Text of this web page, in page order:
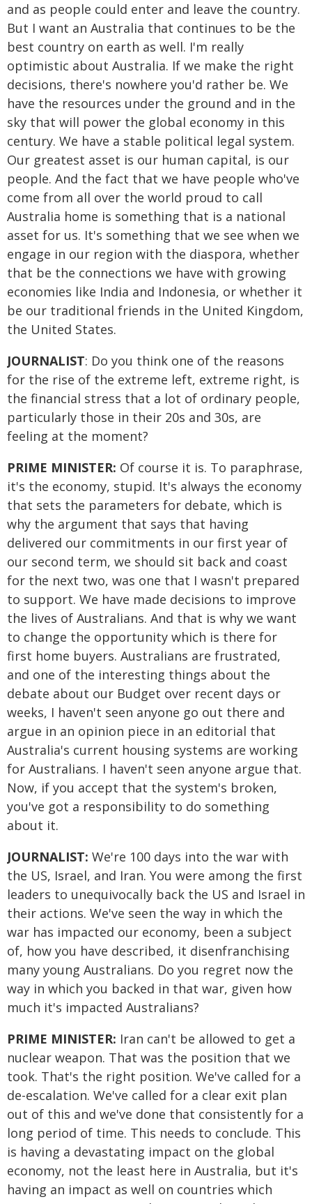
and as people could enter and leave the country.
But I want an Australia that continues to be the
best country on earth as well. I'm really
optimistic about Australia. If we make the right
decisions, there's nowhere you'd rather be. We
have the resources under the ground and in the
sky that will power the global economy in this
century. We have a stable political legal system.
Our greatest asset is our human capital, is our
people. And the fact that we have people who've
come from all over the world proud to call
Australia home is something that is a national
asset for us. It's something that we see when we
engage in our region with the diaspora, whether
that be the connections we have with growing
economies like India and Indonesia, or whether it
be our traditional friends in the United Kingdom,
the United States.
JOURNALIST: Do you think one of the reasons
for the rise of the extreme left, extreme right, is
the financial stress that a lot of ordinary people,
particularly those in their 20s and 30s, are
feeling at the moment?
PRIME MINISTER: Of course it is. To paraphrase,
it's the economy, stupid. It's always the economy
that sets the parameters for debate, which is
why the argument that says that having
delivered our commitments in our first year of
our second term, we should sit back and coast
for the next two, was one that I wasn't prepared
to support. We have made decisions to improve
the lives of Australians. And that is why we want
to change the opportunity which is there for
first home buyers. Australians are frustrated,
and one of the interesting things about the
debate about our Budget over recent days or
weeks, I haven't seen anyone go out there and
argue in an opinion piece in an editorial that
Australia's current housing systems are working
for Australians. I haven't seen anyone argue that.
Now, if you accept that the system's broken,
you've got a responsibility to do something
about it.
JOURNALIST: We're 100 days into the war with
the US, Israel, and Iran. You were among the first
leaders to unequivocally back the US and Israel in
their actions. We've seen the way in which the
war has impacted our economy, been a subject
of, how you have described, it disenfranchising
many young Australians. Do you regret now the
way in which you backed in that war, given how
much it's impacted Australians?
PRIME MINISTER: Iran can't be allowed to get a
nuclear weapon. That was the position that we
took. That's the right position. We've called for a
de-escalation. We've called for a clear exit plan
out of this and we've done that consistently for a
long period of time. This needs to conclude. This
is having a devastating impact on the global
economy, not the least here in Australia, but it's
having an impact as well on countries which